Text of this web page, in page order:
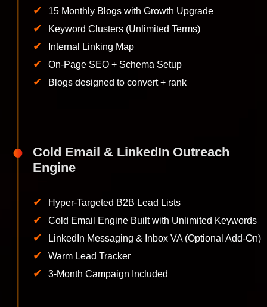
✔ 15 Monthly Blogs with Growth Upgrade
✔ Keyword Clusters (Unlimited Terms)
✔ Internal Linking Map
✔ On-Page SEO + Schema Setup
✔ Blogs designed to convert + rank
Cold Email & LinkedIn Outreach
Engine
✔ Hyper-Targeted B2B Lead Lists
✔ Cold Email Engine Built with Unlimited Keywords
✔ LinkedIn Messaging & Inbox VA (Optional Add-On)
✔ Warm Lead Tracker
✔ 3-Month Campaign Included